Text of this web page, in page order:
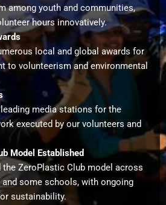
among youth and communities,
hours innovatively.
local and global awards for
to volunteerism and environmental
media stations for the
executed by our volunteers and
Model Established
the ZeroPlastic Club model across
some schools, with ongoing
sustainability.